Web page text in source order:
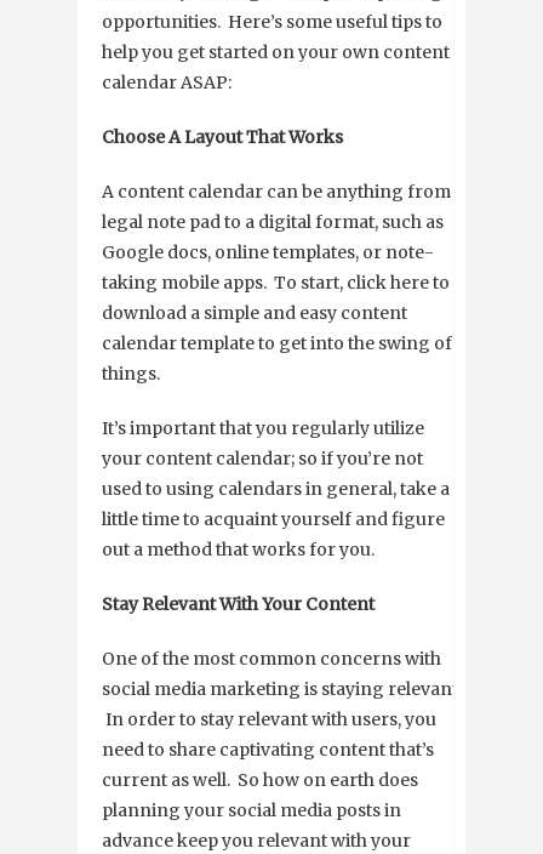
opportunities. Here’s some useful tips to
help you get started on your own content
calendar ASAP:
Choose A Layout That Works
A content calendar can be anything from a
legal note pad to a digital format, such as
Google docs, online templates, or note-
taking mobile apps. To start, click here to
download a simple and easy content
calendar template to get into the swing of
things.
It’s important that you regularly utilize
your content calendar; so if you’re not
used to using calendars in general, take a
little time to acquaint yourself and figure
out a method that works for you.
Stay Relevant With Your Content
One of the most common concerns with
social media marketing is staying relevant.
In order to stay relevant with users, you
need to share captivating content that’s
current as well. So how on earth does
planning your social media posts in
advance keep you relevant with your